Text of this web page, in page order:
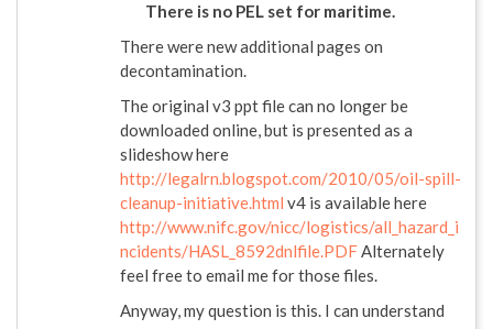
There is no PEL set for maritime.
There were new additional pages on
decontamination.
The original v3 ppt file can no longer be
downloaded online, but is presented as a
slideshow here
http://legalrn.blogspot.com/2010/05/oil-spill-
cleanup-initiative.html v4 is available here
http://www.nifc.gov/nicc/logistics/all_hazard_i
ncidents/HASL_8592dnlfile.PDFAlternately
feel free to email me for those files.
Anyway, my question is this. I can understand